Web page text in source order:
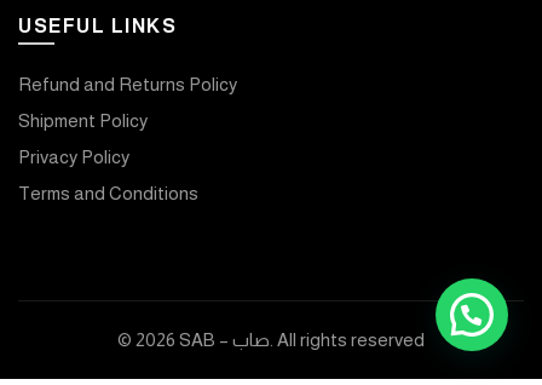
USEFUL LINKS
Refund and Returns Policy
Shipment Policy
Privacy Policy
Terms and Conditions
© 2026 SAB – صاب . All rights reserved